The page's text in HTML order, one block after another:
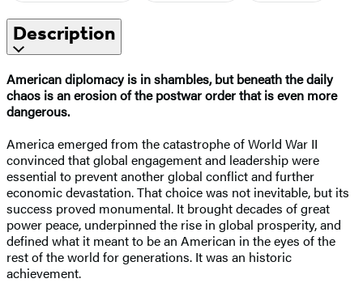
Description
American diplomacy is in shambles, but beneath the daily
chaos is an erosion of the postwar order that is even more
dangerous.
America emerged from the catastrophe of World War II
convinced that global engagement and leadership were
essential to prevent another global conflict and further
economic devastation. That choice was not inevitable, but its
success proved monumental. It brought decades of great
power peace, underpinned the rise in global prosperity, and
defined what it meant to be an American in the eyes of the
rest of the world for generations. It was an historic
achievement.